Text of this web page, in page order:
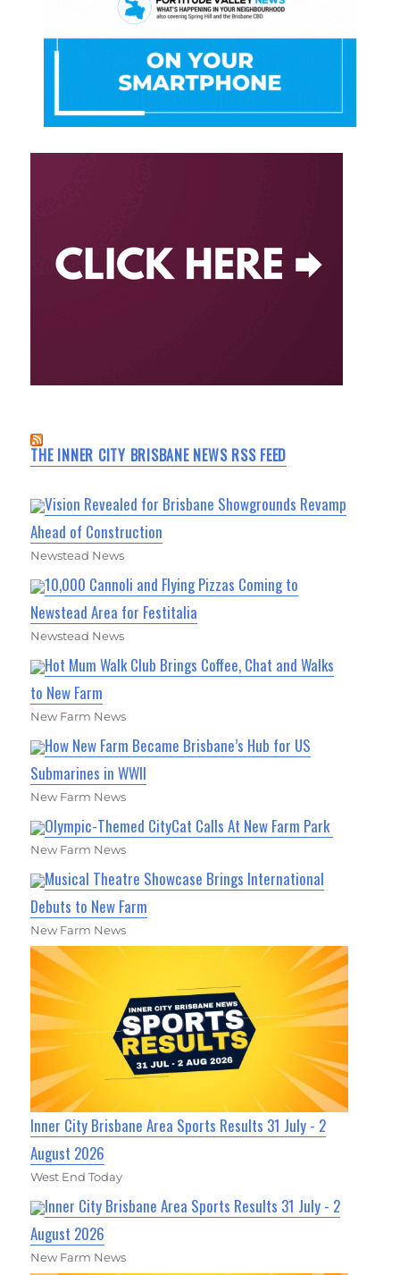
THE INNER CITY BRISBANE NEWS RSS FEED
Vision Revealed for Brisbane Showgrounds Revamp
Ahead of Construction
Newstead News
10,000 Cannoli and Flying Pizzas Coming to
Newstead Area for Festitalia
Newstead News
Hot Mum Walk Club Brings Coffee, Chat and Walks
to New Farm
New Farm News
How New Farm Became Brisbane’s Hub for US
Submarines in WWII
New Farm News
Olympic-Themed CityCat Calls At New Farm Park
New Farm News
Musical Theatre Showcase Brings International
Debuts to New Farm
New Farm News
Inner City Brisbane Area Sports Results 31 July - 2
August 2026
West End Today
Inner City Brisbane Area Sports Results 31 July - 2
August 2026
New Farm News